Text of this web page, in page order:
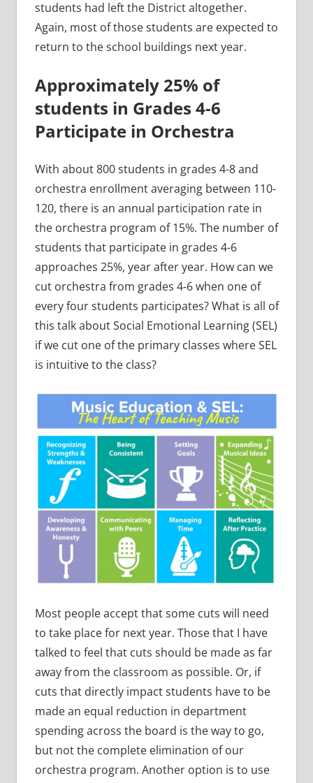
students had left the District altogether.
Again, most of those students are expected to
return to the school buildings next year.
Approximately 25% of
students in Grades 4-6
Participate in Orchestra
With about 800 students in grades 4-8 and
orchestra enrollment averaging between 110-
120, there is an annual participation rate in
the orchestra program of 15%. The number of
students that participate in grades 4-6
approaches 25%, year after year. How can we
cut orchestra from grades 4-6 when one of
every four students participates? What is all of
this talk about Social Emotional Learning (SEL)
if we cut one of the primary classes where SEL
is intuitive to the class?
Most people accept that some cuts will need
to take place for next year. Those that I have
talked to feel that cuts should be made as far
away from the classroom as possible. Or, if
cuts that directly impact students have to be
made an equal reduction in department
spending across the board is the way to go,
but not the complete elimination of our
orchestra program. Another option is to use